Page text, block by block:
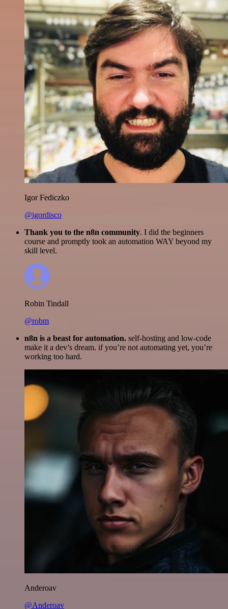
Igor Fediczko
@igordisco
Thank you to the n8n community. I did the beginners
course and promptly took an automation WAY beyond my
skill level.
Robin Tindall
@robm
n8n is a beast for automation. self-hosting and low-code
make it a dev’s dream. if you’re not automating yet, you’re
working too hard.
Anderoav
@Anderoav